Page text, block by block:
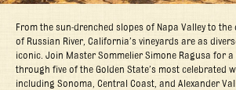
From the sun-drenched slopes of Napa Valley to
of Russian River, California’s vineyards are as
iconic. Join Master Sommelier Simone Ragusa for
through five of the Golden State’s most celebrated
including Sonoma, Central Coast, and Alexander